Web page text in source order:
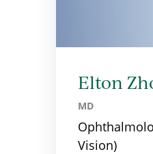
Elton
MD
Vision)